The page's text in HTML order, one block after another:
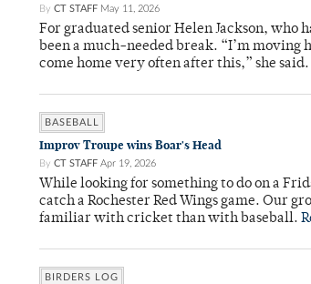
By CT STAFF May 11, 2026
For graduated senior Helen Jackson, who
been a much-needed break. “I’m moving
come home very often after this,” she said.
BASEBALL
Improv Troupe wins Boar's Head
By CT STAFF Apr 19, 2026
While looking for something to do on a
catch a Rochester Red Wings game. Our
familiar with cricket than with baseball.
BIRDERS LOG